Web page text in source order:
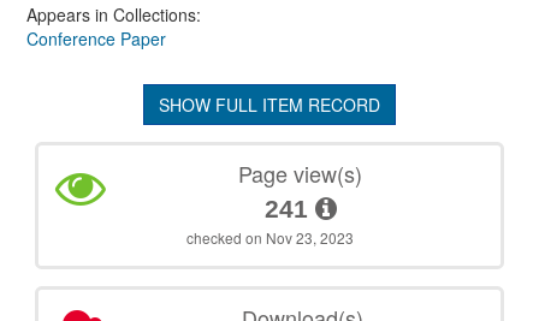
Appears in Collections:
Conference Paper
SHOW FULL ITEM RECORD
Page view(s)
241
checked on Nov 23, 2023